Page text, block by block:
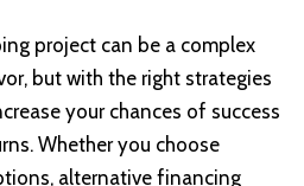
project can be a complex
but with the right strategies
your chances of success
Whether you choose
alternative financing